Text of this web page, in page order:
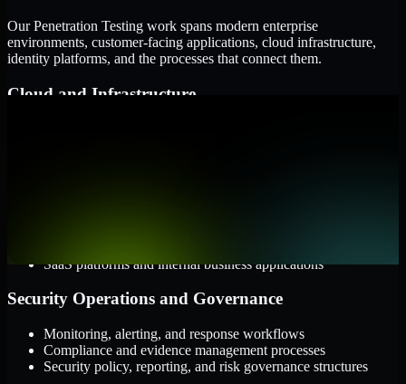
Our Penetration Testing work spans modern enterprise
environments, customer-facing applications, cloud infrastructure,
identity platforms, and the processes that connect them.
Cloud and Infrastructure
SaaS platforms and internal business applications
Security Operations and Governance
Monitoring, alerting, and response workflows
Compliance and evidence management processes
Security policy, reporting, and risk governance structures